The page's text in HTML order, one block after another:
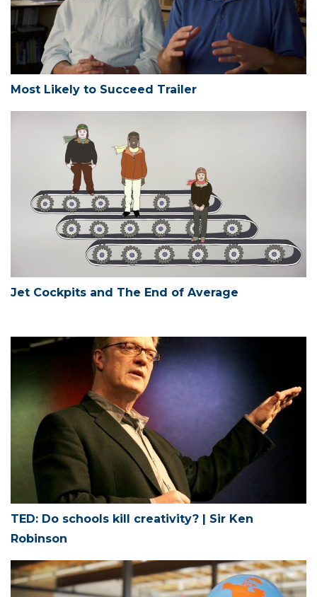
Most Likely to Succeed Trailer
Jet Cockpits and The End of Average
TED: Do schools kill creativity? | Sir Ken
Robinson